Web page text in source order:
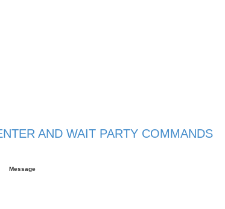
AND WAIT PARTY COMMANDS
Message